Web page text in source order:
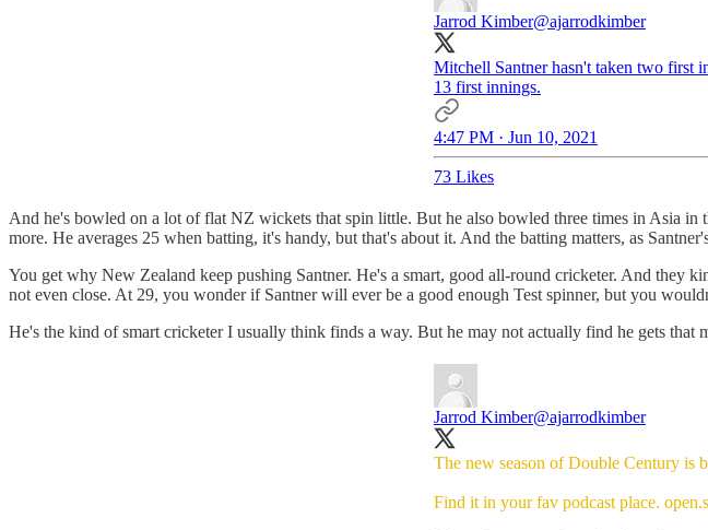
Jarrod Kimber@ajarrodkimber
Mitchell Santner hasn't taken two first
13 first innings.
4:47 PM · Jun 10, 2021
73 Likes
And he's bowled on a lot of flat NZ wickets that spin little. But he also bowled three times in Asia in
more. He averages 25 when batting, it's handy, but that's about it. And the batting matters, as
You get why New Zealand keep pushing Santner. He's a smart, good all-round cricketer. And
not even close. At 29, you wonder if Santner will ever be a good enough Test spinner, but you
He's the kind of smart cricketer I usually think finds a way. But he may not actually find he gets that
Jarrod Kimber@ajarrodkimber
The new season of Double Century is
Find it in your fav podcast place.